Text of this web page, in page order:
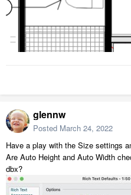
glennw
Posted March 24, 2022
Have a play with the Size settings
Are Auto Height and Auto Width
dbx?